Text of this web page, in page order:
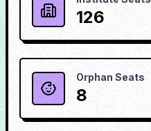
126
Orphan Seats
8